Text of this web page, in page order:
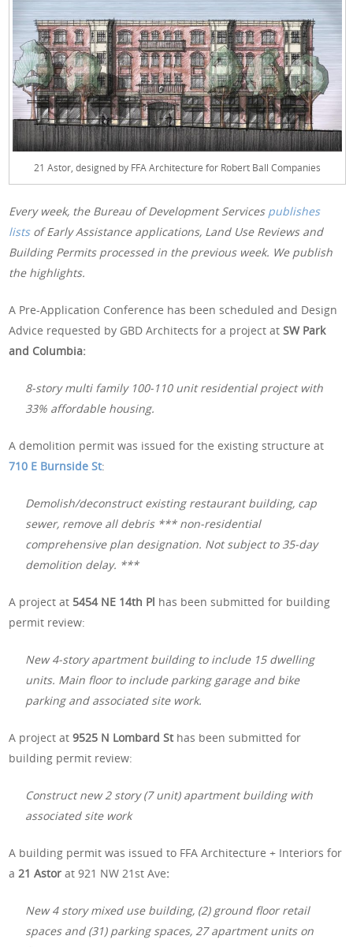
21 Astor, designed by FFA Architecture for Robert Ball Companies
Every week, the Bureau of Development Services publishes
listsof Early Assistance applications, Land Use Reviews and
Building Permits processed in the previous week. We publish
the highlights.
A Pre-Application Conference has been scheduled and Design
Advice requested by GBD Architects for a project atSW Park
and Columbia:
8-story multi family 100-110 unit residential project with
33% affordable housing.
A demolition permit was issued for the existing structure at
710 E Burnside St:
Demolish/deconstruct existing restaurant building, cap
sewer, remove all debris *** non-residential
comprehensive plan designation. Not subject to 35-day
demolition delay. ***
A project at 5454 NE 14th Pl has been submitted for building
permit review:
New 4-story apartment building to include 15 dwelling
units. Main floor to include parking garage and bike
parking and associated site work.
A project at9525 N Lombard Sthas been submitted for
building permit review:
Construct new 2 story (7 unit) apartment building with
associated site work
A building permit was issued to FFA Architecture + Interiors for
a21 Astor at 921 NW 21st Ave:
New 4 story mixed use building, (2) ground floor retail
spaces and (31) parking spaces, 27 apartment units on